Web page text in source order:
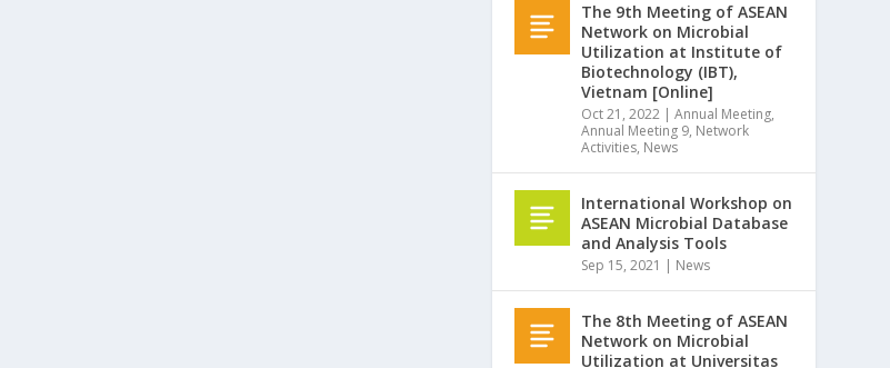
The 9th Meeting of ASEAN
Network on Microbial
Utilization at Institute of
Biotechnology (IBT),
Vietnam [Online]
Oct 21, 2022 |Annual Meeting,
Annual Meeting 9, Network
Activities, News
International Workshop on
ASEAN Microbial Database
and Analysis Tools
Sep 15, 2021 | News
The 8th Meeting of ASEAN
Network on Microbial
Utilization at Universitas